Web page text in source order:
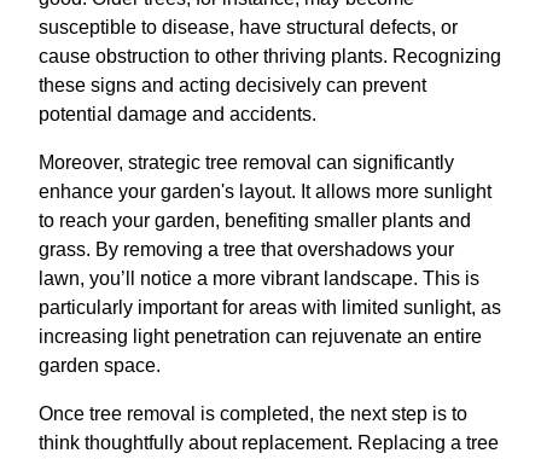
susceptible to disease, have structural defects, or
cause obstruction to other thriving plants. Recognizing
these signs and acting decisively can prevent
potential damage and accidents.
Moreover, strategic tree removal can significantly
enhance your garden's layout. It allows more sunlight
to reach your garden, benefiting smaller plants and
grass. By removing a tree that overshadows your
lawn, you’ll notice a more vibrant landscape. This is
particularly important for areas with limited sunlight, as
increasing light penetration can rejuvenate an entire
garden space.
Once tree removal is completed, the next step is to
think thoughtfully about replacement. Replacing a tree